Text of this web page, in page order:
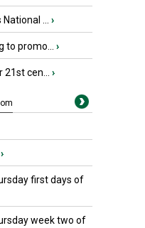
... ›
promo... ›
cen... ›
›
first days of
week two of